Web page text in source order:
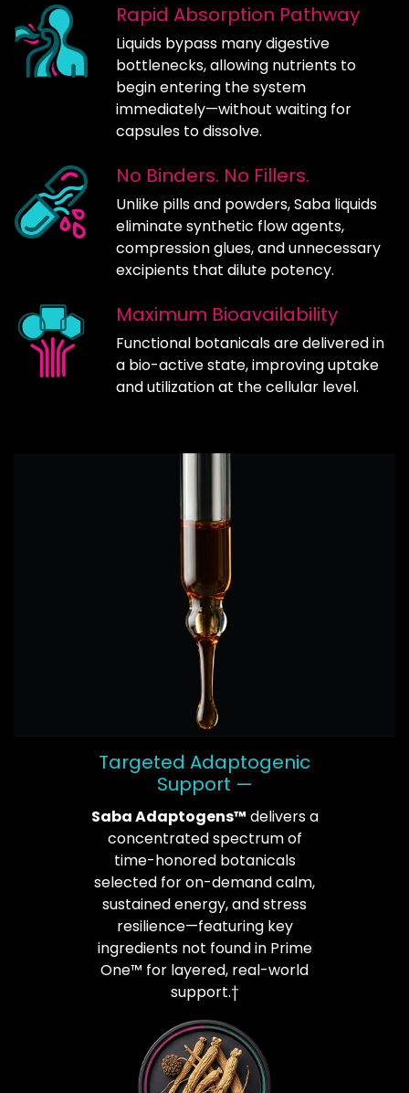
Rapid Absorption Pathway
Liquids bypass many digestive
bottlenecks, allowing nutrients to
begin entering the system
immediately—without waiting for
capsules to dissolve.
No Binders. No Fillers.
Unlike pills and powders, Saba liquids
eliminate synthetic flow agents,
compression glues, and unnecessary
excipients that dilute potency.
Maximum Bioavailability
Functional botanicals are delivered in
a bio-active state, improving uptake
and utilization at the cellular level.
Targeted Adaptogenic
Support —
Saba Adaptogens™ delivers a
concentrated spectrum of
time-honored botanicals
selected for on-demand calm,
sustained energy, and stress
resilience—featuring key
ingredients not found in Prime
One™ for layered, real-world
support.†